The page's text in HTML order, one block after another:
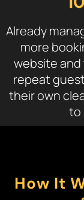
Already
more
website
repeat
their own
to
How It